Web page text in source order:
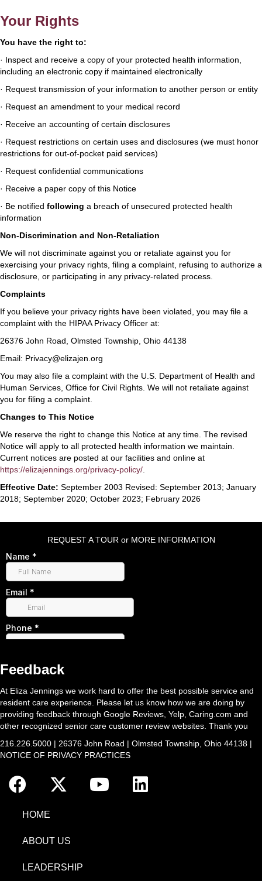
Your Rights
You have the right to:
· Inspect and receive a copy of your protected health information,
including an electronic copy if maintained electronically
· Request transmission of your information to another person or entity
· Request an amendment to your medical record
· Receive an accounting of certain disclosures
· Request restrictions on certain uses and disclosures (we must honor
restrictions for out-of-pocket paid services)
· Request confidential communications
· Receive a paper copy of this Notice
· Be notified following a breach of unsecured protected health
information
Non-Discrimination and Non-Retaliation
We will not discriminate against you or retaliate against you for
exercising your privacy rights, filing a complaint, refusing to authorize a
disclosure, or participating in any privacy-related process.
Complaints
If you believe your privacy rights have been violated, you may file a
complaint with the HIPAA Privacy Officer at:
26376 John Road, Olmsted Township, Ohio 44138
Email: Privacy@elizajen.org
You may also file a complaint with the U.S. Department of Health and
Human Services, Office for Civil Rights. We will not retaliate against
you for filing a complaint.
Changes to This Notice
We reserve the right to change this Notice at any time. The revised
Notice will apply to all protected health information we maintain.
Current notices are posted at our facilities and online at
https://elizajennings.org/privacy-policy/.
Effective Date: September 2003 Revised: September 2013; January
2018; September 2020; October 2023; February 2026
REQUEST A TOUR or MORE INFORMATION
Feedback
At Eliza Jennings we work hard to offer the best possible service and
resident care experience. Please let us know how we are doing by
providing feedback through Google Reviews, Yelp, Caring.com and
other recognized senior care customer review websites. Thank you
216.226.5000 | 26376 John Road | Olmsted Township, Ohio 44138 |
NOTICE OF PRIVACY PRACTICES
HOME
ABOUT US
LEADERSHIP